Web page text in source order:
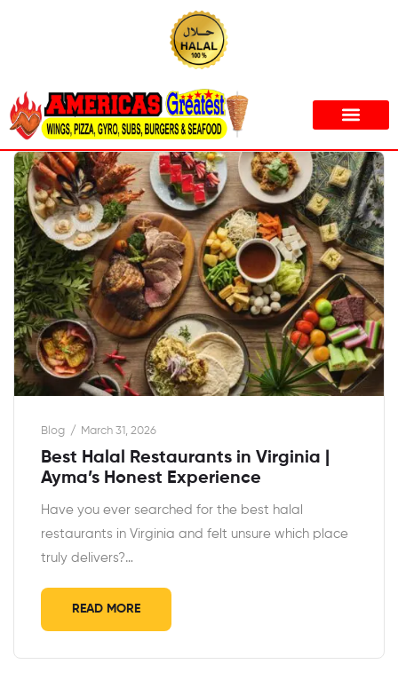
Blog March 31, 2026
Best Halal Restaurants in Virginia |
Ayma’s Honest Experience
Have you ever searched for the best halal
restaurants in Virginia and felt unsure which place
truly delivers?…
READ MORE